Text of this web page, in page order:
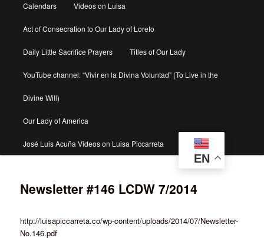
Calendars Videos on Luisa
Act of Consecration to Our Lady of Loreto
Daily Little Sacrifice Prayers Titles of Our Lady
YouTube channel: “Vivir en la Divina Voluntad” (To Live in the
Divine Will)
Our Lady of America
José Luis Acuña Videos on Luisa Piccarreta
EN
Newsletter #146 LCDW 7/2014
http://luisapiccarreta.co/wp-content/uploads/2014/07/Newsletter-
No.146.pdf